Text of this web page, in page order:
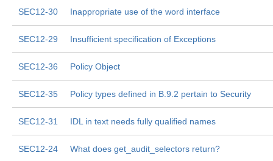
SEC12-30 Inappropriate use of the word interface
SEC12-29 Insufficient specification of Exceptions
SEC12-36 Policy Object
SEC12-35 Policy types defined in B.9.2 pertain to Security
SEC12-31 IDL in text needs fully qualified names
SEC12-24 What does get_audit_selectors return?